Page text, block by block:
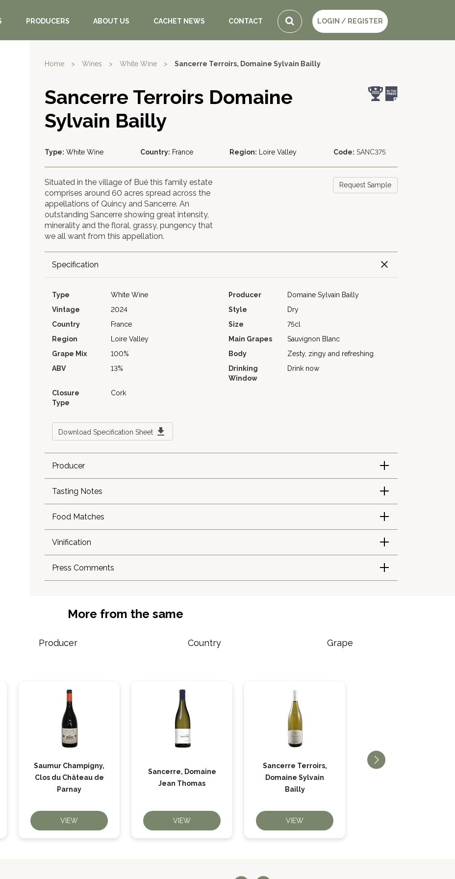
PRODUCERS ABOUT US CACHET NEWS CONTACT LOGIN / REGISTER
Home > Wines > White Wine > Sancerre Terroirs, Domaine Sylvain Bailly
Sancerre Terroirs Domaine
Sylvain Bailly
Type: White Wine Country: France Region: Loire Valley Code: SANC375
Situated in the village of Bué this family estate
comprises around 60 acres spread across the
appellations of Quincy and Sancerre. An
outstanding Sancerre showing great intensity,
minerality and the floral, grassy, pungency that
we all want from this appellation.
Request Sample
Specification
Type White Wine Producer
Domaine Sylvain Bailly
Vintage
2024 Style
Dry
Country
France Size
75cl
Region
Loire Valley Main Grapes
Sauvignon Blanc
Grape Mix
100% Body
Zesty, zingy and refreshing
ABV
13%
Drinking
Window
Drink now
Closure
Type
Cork
Download Specification Sheet
Producer
Tasting Notes
Food Matches
Vinification
Press Comments
More from the same
Producer Country Grape
Saumur Champigny,
Clos du Château de
Parnay
VIEW
Sancerre, Domaine
Jean Thomas
VIEW
Sancerre Terroirs,
Domaine Sylvain
Bailly
VIEW
Quincy Beaucharme,